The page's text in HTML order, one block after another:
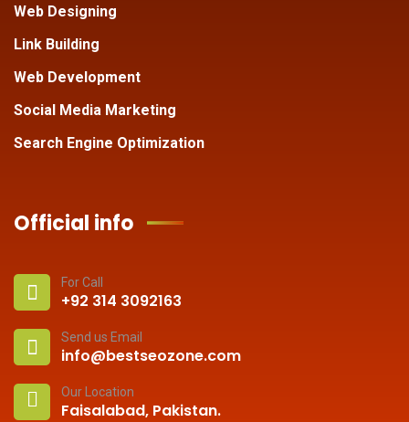
Web Designing
Link Building
Web Development
Social Media Marketing
Search Engine Optimization
Official info
For Call
+92 314 3092163
Send us Email
info@bestseozone.com
Our Location
Faisalabad, Pakistan.